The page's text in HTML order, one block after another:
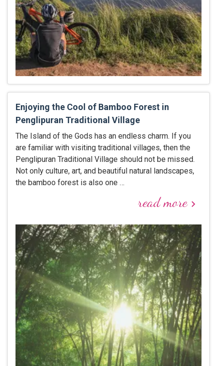
Enjoying the Cool of Bamboo Forest in
Penglipuran Traditional Village
The Island of the Gods has an endless charm. If you
are familiar with visiting traditional villages, then the
Penglipuran Traditional Village should not be missed.
Not only culture, art, and beautiful natural landscapes,
the bamboo forest is also one …
read morekeyboard_arrow_right